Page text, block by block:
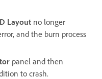
Layout no longer
and the burn process
panel and then
to crash.